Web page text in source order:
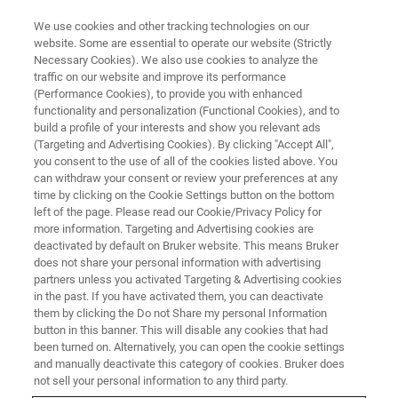
IN VIVO IMAGING
Molecular Tracers and Contrast
Agents
Imaging agents in preclinical research provide
valuable information towards our
understanding of disease models, and the
findings are directly translatable to the clinic.
CONTACT US
We use cookies and other tracking technologies on our
website. Some are essential to operate our website (Strictly
Necessary Cookies). We also use cookies to analyze the
traffic on our website and improve its performance
(Performance Cookies), to provide you with enhanced
functionality and personalization (Functional Cookies), and to
build a profile of your interests and show you relevant ads
(Targeting and Advertising Cookies). By clicking "Accept All",
you consent to the use of all of the cookies listed above. You
can withdraw your consent or review your preferences at any
time by clicking on the Cookie Settings button on the bottom
left of the page. Please read our Cookie/Privacy Policy for
more information. Targeting and Advertising cookies are
deactivated by default on Bruker website. This means Bruker
does not share your personal information with advertising
partners unless you activated Targeting & Advertising cookies
in the past. If you have activated them, you can deactivate
them by clicking the Do not Share my personal Information
button in this banner. This will disable any cookies that had
been turned on. Alternatively, you can open the cookie settings
and manually deactivate this category of cookies. Bruker does
not sell your personal information to any third party.